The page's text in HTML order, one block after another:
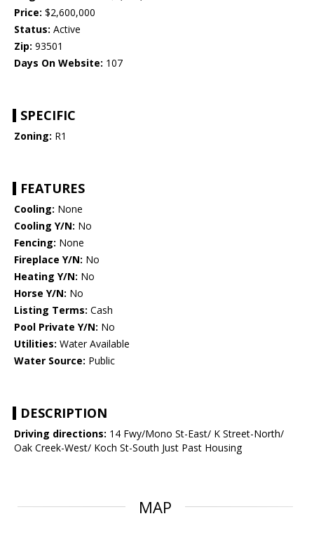
Price: $2,600,000
Status: Active
Zip: 93501
Days On Website: 107
SPECIFIC
Zoning: R1
FEATURES
Cooling: None
Cooling Y/N: No
Fencing: None
Fireplace Y/N: No
Heating Y/N: No
Horse Y/N: No
Listing Terms: Cash
Pool Private Y/N: No
Utilities: Water Available
Water Source: Public
DESCRIPTION
Driving directions: 14 Fwy/Mono St-East/ K Street-North/
Oak Creek-West/ Koch St-South Just Past Housing
MAP